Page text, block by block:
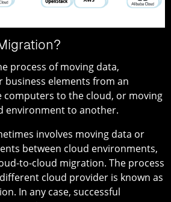
process of moving data,
elements from an
computers to the cloud, or moving
environment to another.
involves moving data or
between cloud environments,
to-cloud migration. The process
cloud provider is known as
In any case, successful